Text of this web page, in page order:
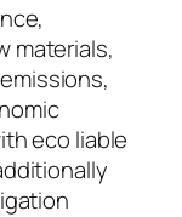
materials,
eco liable